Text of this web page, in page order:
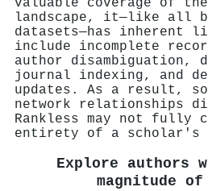
landscape, it—like all
datasets—has inherent
include incomplete
author disambiguation,
journal indexing, and
updates. As a result,
network relationships
Rankless may not fully
entirety of a scholar's
Explore authors
magnitude of